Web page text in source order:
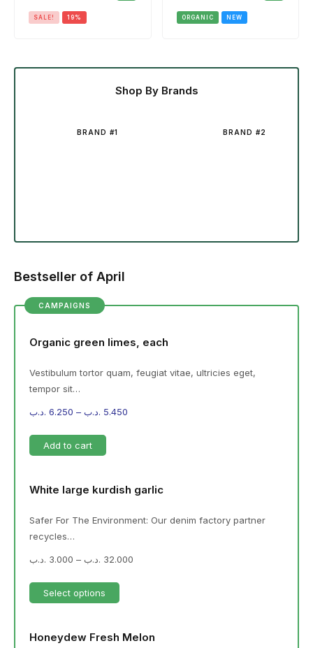
SALE! 19% ORGANIC NEW
Shop By Brands
BRAND #1 BRAND #2
Bestseller of April
CAMPAIGNS
Organic green limes, each
Vestibulum tortor quam, feugiat vitae, ultricies eget,
tempor sit…
6.250 .د.ب – 5.450 .د.ب
Add to cart
White large kurdish garlic
Safer For The Environment: Our denim factory partner
recycles…
3.000 .د.ب – 32.000 .د.ب
Select options
Honeydew Fresh Melon